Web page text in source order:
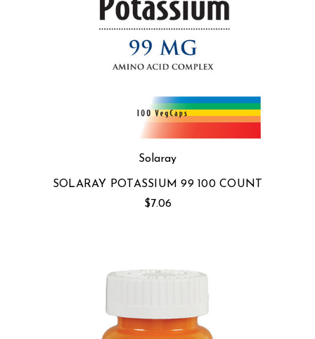
Solaray
SOLARAY POTASSIUM 99 100 COUNT
$7.06